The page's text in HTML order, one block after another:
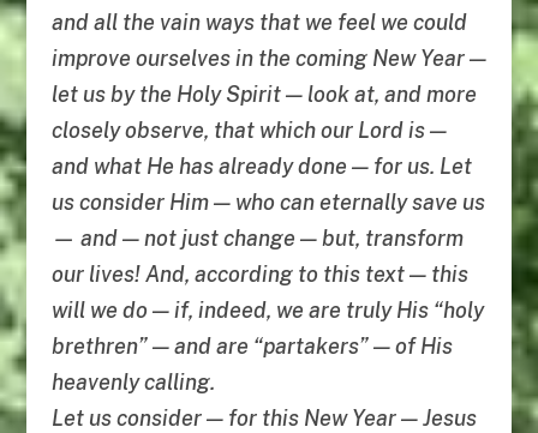
and all the vain ways that we feel we could
improve ourselves in the coming New Year —
let us by the Holy Spirit — look at, and more
closely observe, that which our Lord is —
and what He has already done — for us. Let
us consider Him — who can eternally save us
— and — not just change — but, transform
our lives! And, according to this text — this
will we do — if, indeed, we are truly His “holy
brethren” — and are “partakers” — of His
heavenly calling.
Let us consider — for this New Year — Jesus